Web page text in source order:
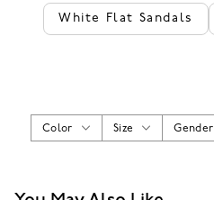
White Flat Sandals
Color Size Gender